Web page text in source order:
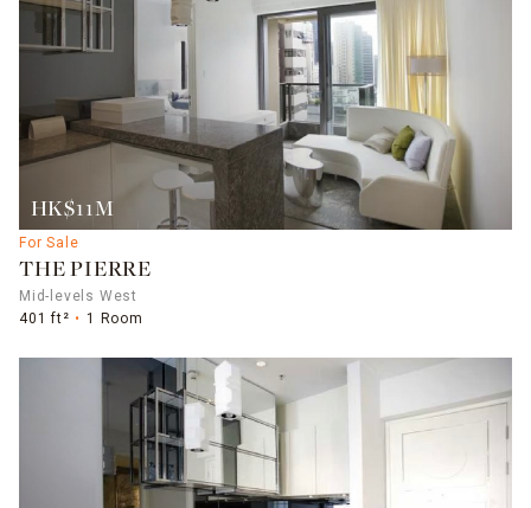
HK$11M
For Sale
THE PIERRE
Mid-levels West
401 ft²
1 Room